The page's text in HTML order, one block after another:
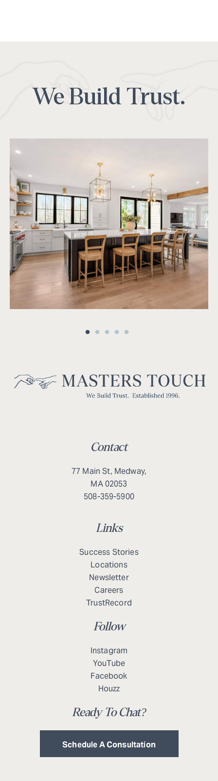
We Build Trust.
Contact
77 Main St, Medway,
MA 02053
508-359-5900
Links
Success Stories
Locations
Newsletter
Careers
TrustRecord
Follow
Instagram
YouTube
Facebook
Houzz
Ready To Chat?
Schedule A Consultation